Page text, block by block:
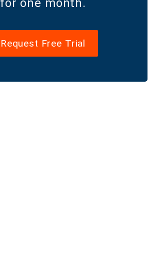
for one month.
Request Free Trial